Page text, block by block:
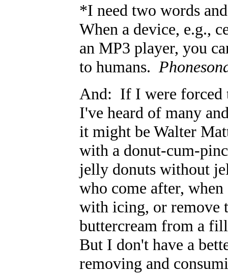
*I need two words
When a device, e.g.,
an MP3 player, you
to humans.
And: If I were forced
I've heard of many
it might be Walter
with a donut-cum-
jelly donuts without
who come after,
with icing, or remove
buttercream from a
But I don't have a
removing and